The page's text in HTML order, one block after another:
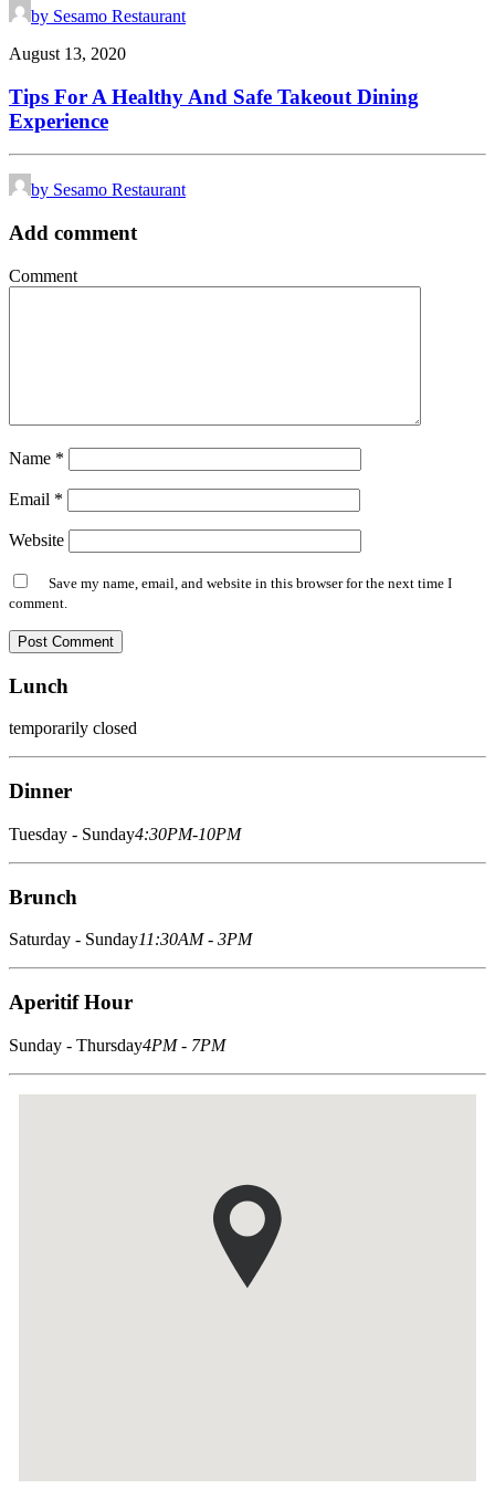
by Sesamo Restaurant
August 13, 2020
Tips For A Healthy And Safe Takeout Dining
Experience
by Sesamo Restaurant
Add comment
Comment
Name *
Email *
Website
Save my name, email, and website in this browser for the next time I
comment.
Lunch
temporarily closed
Dinner
Tuesday - Sunday4:30PM-10PM
Brunch
Saturday - Sunday11:30AM - 3PM
Aperitif Hour
Sunday - Thursday4PM - 7PM